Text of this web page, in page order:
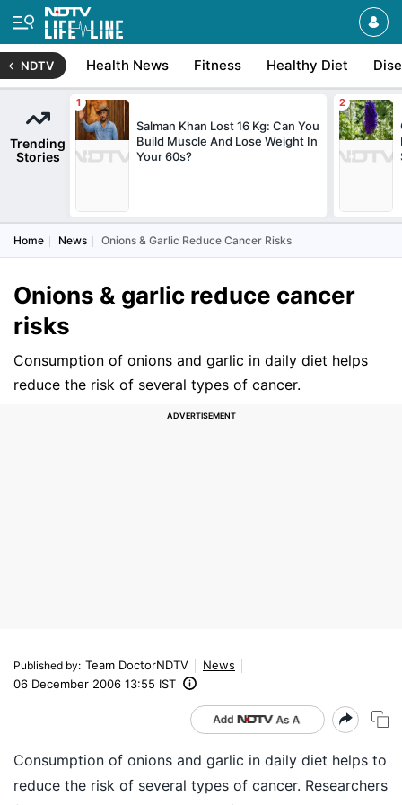
NDTV Health News Fitness Healthy Diet
Trending
Stories
Salman Khan Lost 16 Kg: Can You
Build Muscle And Lose Weight In
Your 60s?
Home News Onions & Garlic Reduce Cancer Risks
Onions & garlic reduce cancer
risks
Consumption of onions and garlic in daily diet helps
reduce the risk of several types of cancer.
Published by: Team DoctorNDTV
News
06 December 2006 13:55 IST
Consumption of onions and garlic in daily diet helps to
reduce the risk of several types of cancer. Researchers